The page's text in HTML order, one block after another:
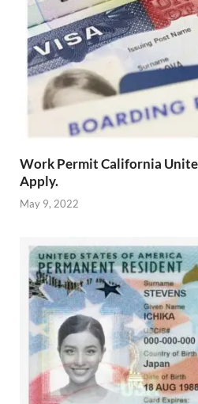
Work Permit California
Apply.
May 9, 2022